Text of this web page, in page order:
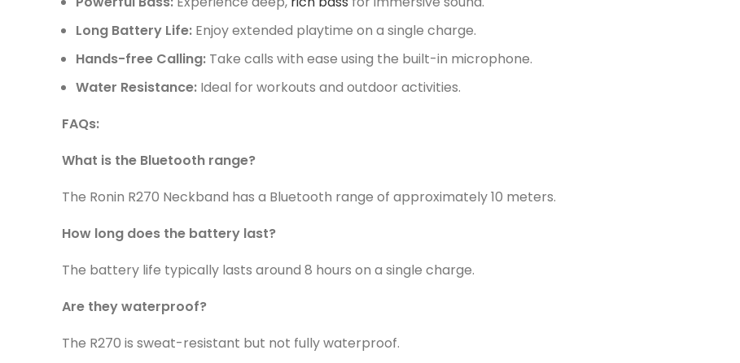
Long Battery Life: Enjoy extended playtime on a single charge.
Hands-free Calling: Take calls with ease using the built-in microphone.
Water Resistance: Ideal for workouts and outdoor activities.
FAQs:
What is the Bluetooth range?
The Ronin R270 Neckband has a Bluetooth range of approximately 10 meters.
How long does the battery last?
The battery life typically lasts around 8 hours on a single charge.
Are they waterproof?
The R270 is sweat-resistant but not fully waterproof.